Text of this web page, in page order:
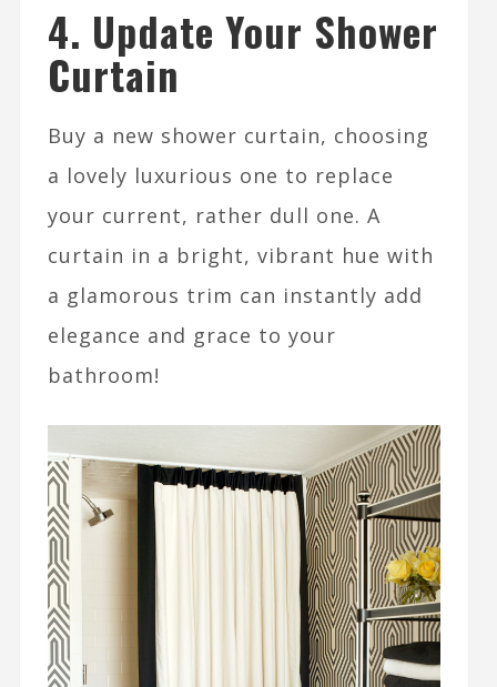
4. Update Your Shower
Curtain
Buy a new shower curtain, choosing
a lovely luxurious one to replace
your current, rather dull one. A
curtain in a bright, vibrant hue with
a glamorous trim can instantly add
elegance and grace to your
bathroom!